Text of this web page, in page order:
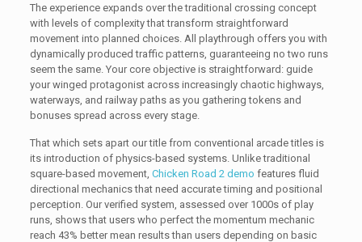
The experience expands over the traditional crossing concept
with levels of complexity that transform straightforward
movement into planned choices. All playthrough offers you with
dynamically produced traffic patterns, guaranteeing no two runs
seem the same. Your core objective is straightforward: guide
your winged protagonist across increasingly chaotic highways,
waterways, and railway paths as you gathering tokens and
bonuses spread across every stage.
That which sets apart our title from conventional arcade titles is
its introduction of physics-based systems. Unlike traditional
square-based movement, Chicken Road 2 demo features fluid
directional mechanics that need accurate timing and positional
perception. Our verified system, assessed over 1000s of play
runs, shows that users who perfect the momentum mechanic
reach 43% better mean results than users depending on basic